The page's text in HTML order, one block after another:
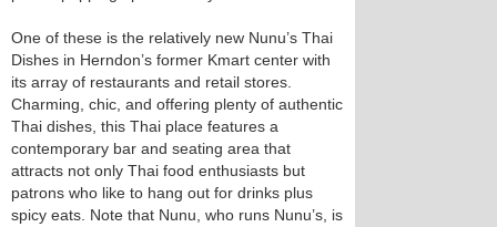
One of these is the relatively new Nunu’s Thai
Dishes in Herndon’s former Kmart center with
its array of restaurants and retail stores.
Charming, chic, and offering plenty of authentic
Thai dishes, this Thai place features a
contemporary bar and seating area that
attracts not only Thai food enthusiasts but
patrons who like to hang out for drinks plus
spicy eats. Note that Nunu, who runs Nunu’s, is